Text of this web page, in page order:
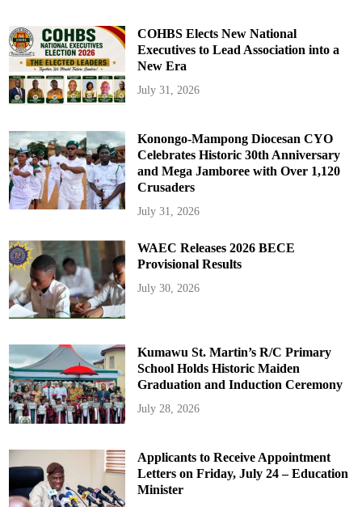
COHBS Elects New National
Executives to Lead Association into a
New Era
July 31, 2026
Konongo-Mampong Diocesan CYO
Celebrates Historic 30th Anniversary
and Mega Jamboree with Over 1,120
Crusaders
July 31, 2026
WAEC Releases 2026 BECE
Provisional Results
July 30, 2026
Kumawu St. Martin’s R/C Primary
School Holds Historic Maiden
Graduation and Induction Ceremony
July 28, 2026
Applicants to Receive Appointment
Letters on Friday, July 24 – Education
Minister